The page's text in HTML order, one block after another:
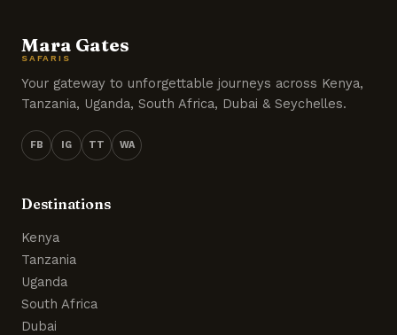
Mara Gates
SAFARIS
Your gateway to unforgettable journeys across Kenya,
Tanzania, Uganda, South Africa, Dubai & Seychelles.
FB IG TT WA
Destinations
Kenya
Tanzania
Uganda
South Africa
Dubai